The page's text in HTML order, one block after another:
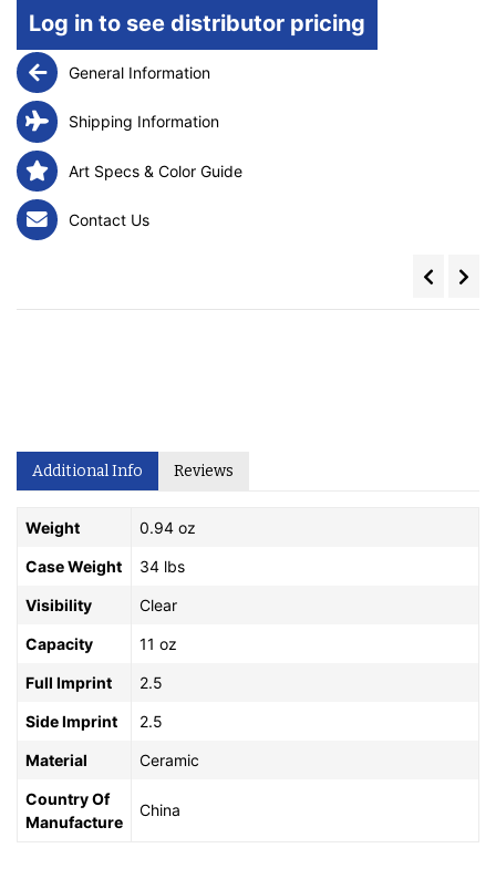
Log in to see distributor pricing
General Information
Shipping Information
Art Specs & Color Guide
Contact Us
Additional Info Reviews
Weight 0.94 oz
Case Weight 34 lbs
Visibility Clear
Capacity 11 oz
Full Imprint 2.5
Side Imprint 2.5
Material Ceramic
Country Of
Manufacture
China